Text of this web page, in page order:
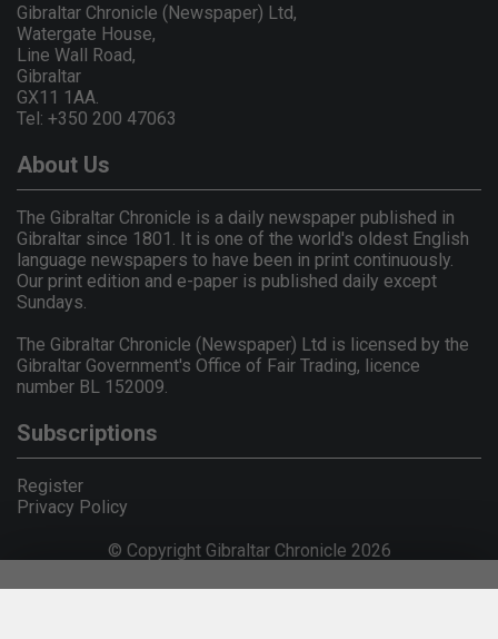
Gibraltar Chronicle (Newspaper) Ltd,
Watergate House,
Line Wall Road,
Gibraltar
GX11 1AA.
Tel: +350 200 47063
About Us
The Gibraltar Chronicle is a daily newspaper published in
Gibraltar since 1801. It is one of the world's oldest English
language newspapers to have been in print continuously.
Our print edition and e-paper is published daily except
Sundays.
The Gibraltar Chronicle (Newspaper) Ltd is licensed by the
Gibraltar Government's Office of Fair Trading, licence
number BL 152009.
Subscriptions
Register
Privacy Policy
© Copyright Gibraltar Chronicle 2026